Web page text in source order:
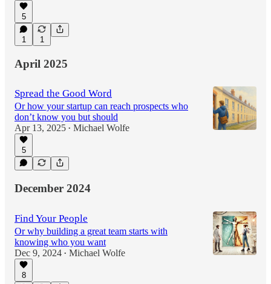
5
1 1
April 2025
Spread the Good Word
Or how your startup can reach prospects who
don’t know you but should
Apr 13, 2025 • Michael Wolfe
5
December 2024
Find Your People
Or why building a great team starts with
knowing who you want
Dec 9, 2024 • Michael Wolfe
8